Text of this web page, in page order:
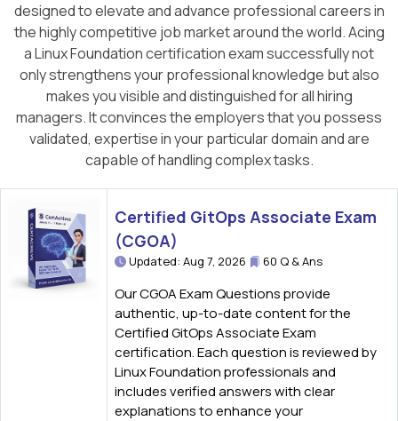
designed to elevate and advance professional careers in
the highly competitive job market around the world. Acing
a Linux Foundation certification exam successfully not
only strengthens your professional knowledge but also
makes you visible and distinguished for all hiring
managers. It convinces the employers that you possess
validated, expertise in your particular domain and are
capable of handling complex tasks.
Certified GitOps Associate Exam
(CGOA)
Updated: Aug 7, 2026 60 Q & Ans
Our CGOA Exam Questions provide
authentic, up-to-date content for the
Certified GitOps Associate Exam
certification. Each question is reviewed by
Linux Foundation professionals and
includes verified answers with clear
explanations to enhance your